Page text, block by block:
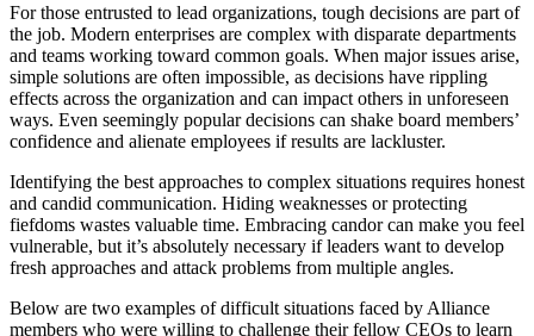
For those entrusted to lead organizations, tough decisions are part of
the job. Modern enterprises are complex with disparate departments
and teams working toward common goals. When major issues arise,
simple solutions are often impossible, as decisions have rippling
effects across the organization and can impact others in unforeseen
ways. Even seemingly popular decisions can shake board members’
confidence and alienate employees if results are lackluster.
Identifying the best approaches to complex situations requires honest
and candid communication. Hiding weaknesses or protecting
fiefdoms wastes valuable time. Embracing candor can make you feel
vulnerable, but it’s absolutely necessary if leaders want to develop
fresh approaches and attack problems from multiple angles.
Below are two examples of difficult situations faced by Alliance
members who were willing to challenge their fellow CEOs to learn